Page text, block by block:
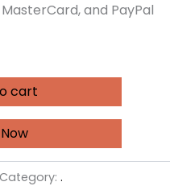
and PayPal
cart
Category: .